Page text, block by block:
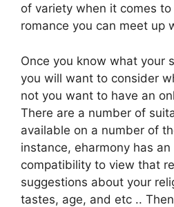
of variety when it comes
romance you can meet up
Once you know what your
you will want to consider
not you want to have an
There are a number of
available on a number of
instance, eharmony has
compatibility to view that
suggestions about your
tastes, age, and etc ..